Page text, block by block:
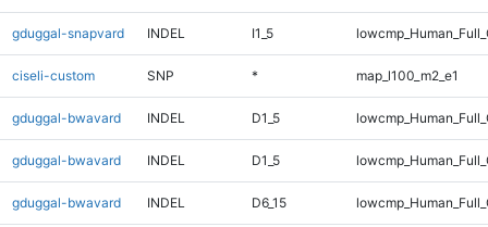
gduggal-snapvard INDEL I1_5
ciseli-custom SNP * map_l100_m2_e1
gduggal-bwavard INDEL D1_5
gduggal-bwavard INDEL D1_5
gduggal-bwavard INDEL D6_15